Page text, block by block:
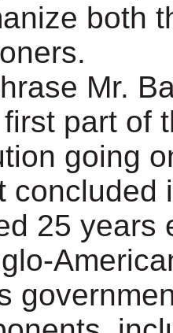
both
Mr.
part of
going
concluded
25 years